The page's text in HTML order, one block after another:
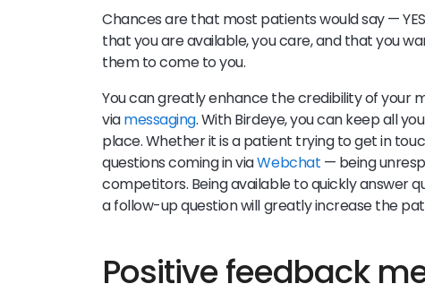
Chances are that most patients would say —
that you are available, you care, and that you
them to come to you.
You can greatly enhance the credibility of your
viamessaging. With Birdeye, you can keep all
place. Whether it is a patient trying to get in
questions coming in viaWebchat — being
competitors. Being available to quickly answer
a follow-up question will greatly increase the
Positive feedback